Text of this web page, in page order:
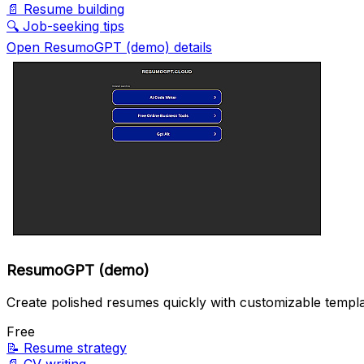
📄 Resume building
🔍 Job-seeking tips
Open ResumoGPT (demo) details
ResumoGPT (demo)
Create polished resumes quickly with customizable
Free
📝 Resume strategy